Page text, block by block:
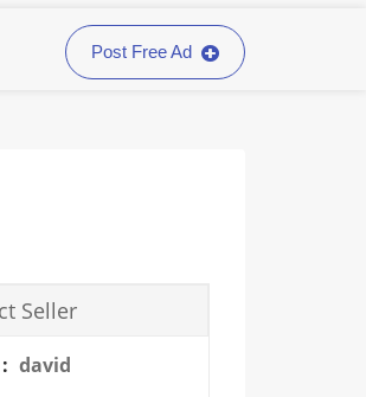
Post Free Ad
Seller
david